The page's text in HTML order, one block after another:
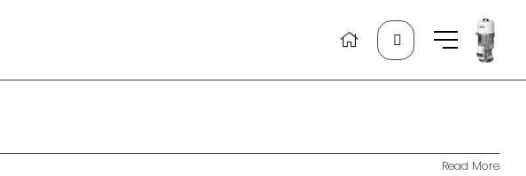
Search
for:
Read More